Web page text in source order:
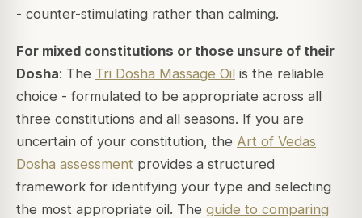
- counter-stimulating rather than calming.
For mixed constitutions or those unsure of their
Dosha: The Tri Dosha Massage Oil is the reliable
choice - formulated to be appropriate across all
three constitutions and all seasons. If you are
uncertain of your constitution, the Art of Vedas
Dosha assessment provides a structured
framework for identifying your type and selecting
the most appropriate oil. The guide to comparing